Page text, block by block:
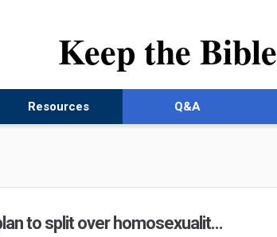
Keep the Bible
Resources Q&A
to split over homosexualit…